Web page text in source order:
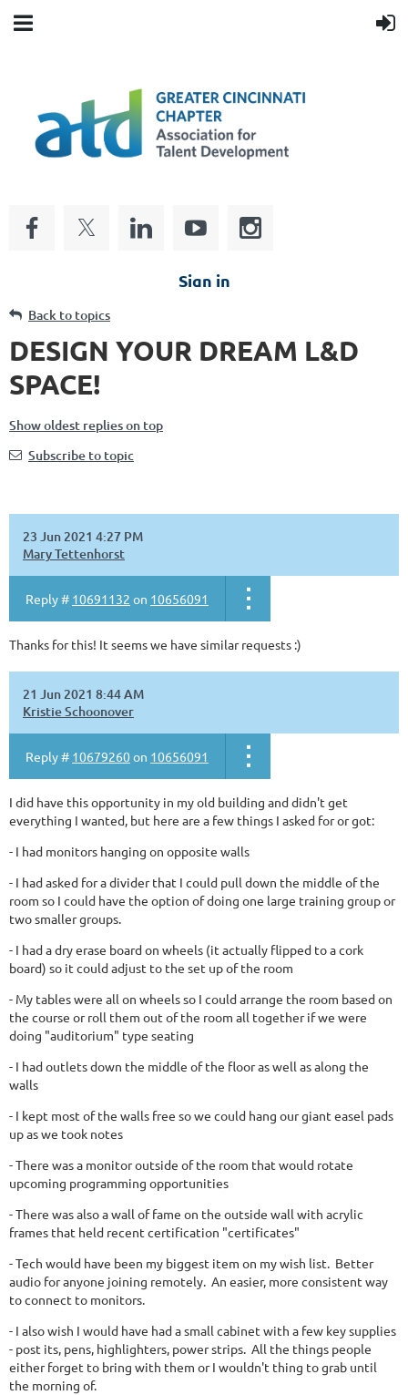
Sign in
Back to topics
DESIGN YOUR DREAM L&D
SPACE!
Show oldest replies on top
Subscribe to topic
23 Jun 2021 4:27 PM
Mary Tettenhorst
Reply # 10691132 on 10656091
Thanks for this! It seems we have similar requests :)
21 Jun 2021 8:44 AM
Kristie Schoonover
Reply # 10679260on 10656091
I did have this opportunity in my old building and didn't get
everything I wanted, but here are a few things I asked for or got:
- I had monitors hanging on opposite walls
- I had asked for a divider that I could pull down the middle of the
room so I could have the option of doing one large training group or
two smaller groups.
- I had a dry erase board on wheels (it actually flipped to a cork
board) so it could adjust to the set up of the room
- My tables were all on wheels so I could arrange the room based on
the course or roll them out of the room all together if we were
doing "auditorium" type seating
- I had outlets down the middle of the floor as well as along the
walls
- I kept most of the walls free so we could hang our giant easel pads
up as we took notes
- There was a monitor outside of the room that would rotate
upcoming programming opportunities
- There was also a wall of fame on the outside wall with acrylic
frames that held recent certification "certificates"
- Tech would have been my biggest item on my wish list. Better
audio for anyone joining remotely. An easier, more consistent way
to connect to monitors.
- I also wish I would have had a small cabinet with a few key supplies
- post its, pens, highlighters, power strips. All the things people
either forget to bring with them or I wouldn't thing to grab until
the morning of.